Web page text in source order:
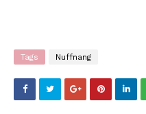
Tags Nuffnang